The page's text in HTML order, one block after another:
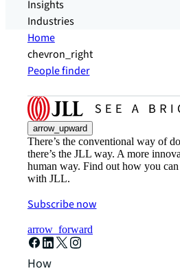
Insights
Industries
Home
chevron_right
People finder
arrow_upward
There’s the conventional way of
there’s the JLL way. A more
human way. Find out how you
with JLL.
Subscribe now
arrow_forward
How can we help?